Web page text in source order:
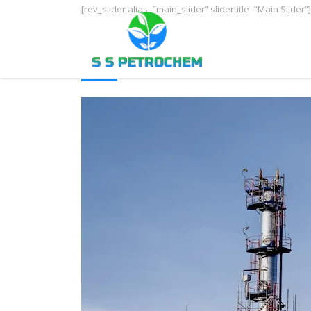
[rev_slider alias=”main_slider” slidertitle=”Main